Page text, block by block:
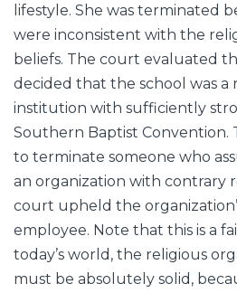
lifestyle. She was terminated
were inconsistent with the
beliefs. The court evaluated
decided that the school was a
institution with sufficiently
Southern Baptist Convention.
to terminate someone who
an organization with contrary
court upheld the
employee. Note that this is a
today’s world, the religious
must be absolutely solid,